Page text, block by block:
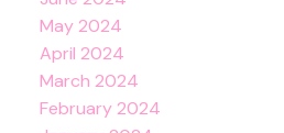
May 2024
April 2024
March 2024
February 2024